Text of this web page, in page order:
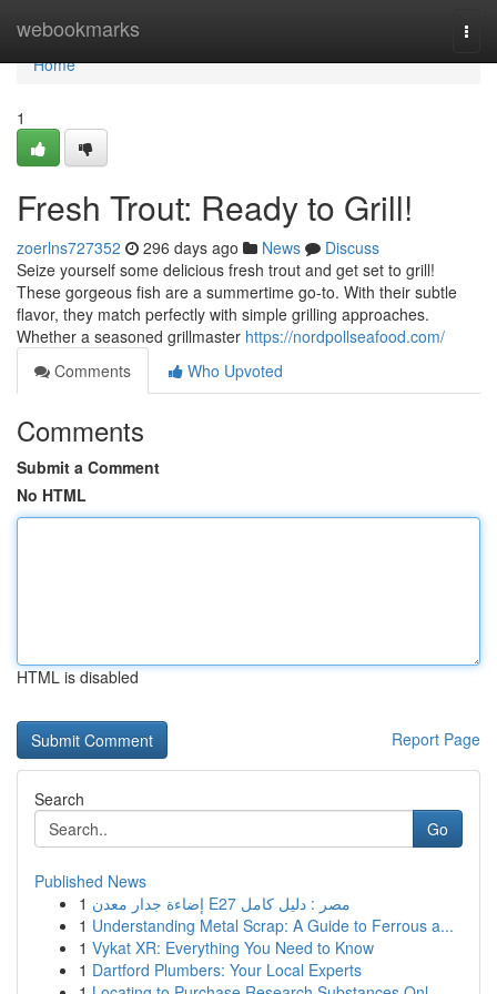
webookmarks
Home
Home
1
Fresh Trout: Ready to Grill!
zoerlns727352 296 days ago News
Discuss
Seize yourself some delicious fresh trout and get set to grill!
These gorgeous fish are a summertime go-to. With their subtle
flavor, they match perfectly with simple grilling approaches.
Whether a seasoned grillmaster https://nordpollseafood.com/
Comments
Who Upvoted
Comments
Submit a Comment
No HTML
HTML is disabled
Report Page
Search
Go
Published News
1
إضاءة جدار معدن E27 مصر : دليل كامل
1 Understanding Metal Scrap: A Guide to Ferrous a...
1 Vykat XR: Everything You Need to Know
1 Dartford Plumbers: Your Local Experts